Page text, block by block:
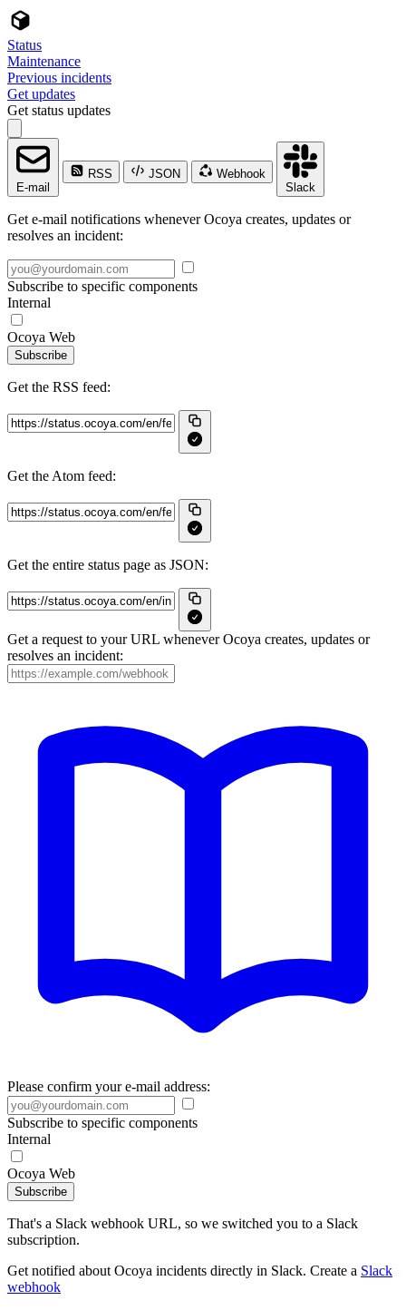
Status
Maintenance
Previous incidents
Get updates
Get status updates
E-mail
RSS JSON
Webhook
Slack
Get e-mail notifications whenever Ocoya creates, updates or
resolves an incident:
Subscribe to specific components
Internal
Ocoya Web
Subscribe
Get the RSS feed:
Get the Atom feed:
Get the entire status page as JSON:
Get a request to your URL whenever Ocoya creates, updates or
resolves an incident:
Please confirm your e-mail address:
Subscribe to specific components
Internal
Ocoya Web
Subscribe
That's a Slack webhook URL, so we switched you to a Slack
subscription.
Get notified about Ocoya incidents directly in Slack. Create a Slack
webhook